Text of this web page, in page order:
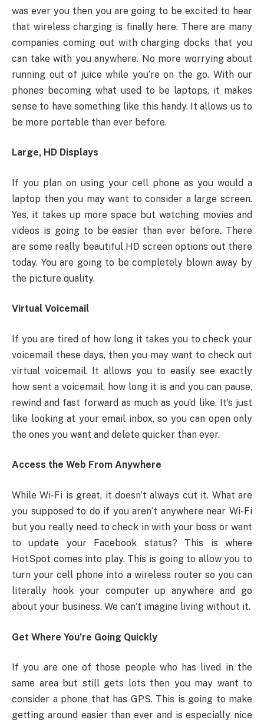
was ever you then you are going to be excited to hear
that wireless charging is finally here. There are many
companies coming out with charging docks that you
can take with you anywhere. No more worrying about
running out of juice while you’re on the go. With our
phones becoming what used to be laptops, it makes
sense to have something like this handy. It allows us to
be more portable than ever before.
Large, HD Displays
If you plan on using your cell phone as you would a
laptop then you may want to consider a large screen.
Yes, it takes up more space but watching movies and
videos is going to be easier than ever before. There
are some really beautiful HD screen options out there
today. You are going to be completely blown away by
the picture quality.
Virtual Voicemail
If you are tired of how long it takes you to check your
voicemail these days, then you may want to check out
virtual voicemail. It allows you to easily see exactly
how sent a voicemail, how long it is and you can pause,
rewind and fast forward as much as you’d like. It’s just
like looking at your email inbox, so you can open only
the ones you want and delete quicker than ever.
Access the Web From Anywhere
While Wi-Fi is great, it doesn’t always cut it. What are
you supposed to do if you aren’t anywhere near Wi-Fi
but you really need to check in with your boss or want
to update your Facebook status? This is where
HotSpot comes into play. This is going to allow you to
turn your cell phone into a wireless router so you can
literally hook your computer up anywhere and go
about your business. We can’t imagine living without it.
Get Where You’re Going Quickly
If you are one of those people who has lived in the
same area but still gets lots then you may want to
consider a phone that has GPS. This is going to make
getting around easier than ever and is especially nice